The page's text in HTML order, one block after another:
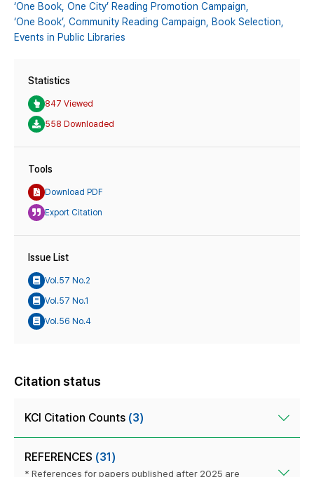
‘One Book, One City’ Reading Promotion Campaign,
‘One Book’, Community Reading Campaign, Book Selection,
Events in Public Libraries
Statistics
847 Viewed
558 Downloaded
Tools
Download PDF
Export Citation
Issue List
Vol.57 No.2
Vol.57 No.1
Vol.56 No.4
Citation status
KCI Citation Counts (3)
REFERENCES (31)
* References for papers published after 2025 are